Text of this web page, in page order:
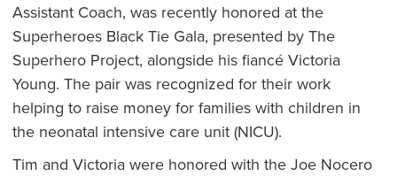
Assistant Coach, was recently honored at the
Superheroes Black Tie Gala, presented by The
Superhero Project, alongside his fiancé Victoria
Young. The pair was recognized for their work
helping to raise money for families with children in
the neonatal intensive care unit (NICU).
Tim and Victoria were honored with the Joe Nocero